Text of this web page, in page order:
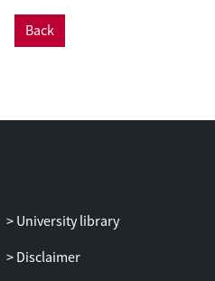
Back
University library
Disclaimer